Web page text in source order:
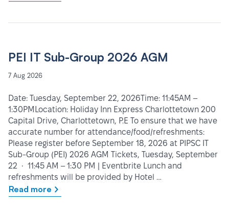
PEI IT Sub-Group 2026 AGM
7 Aug 2026
Date: Tuesday, September 22, 2026Time: 11:45AM –
1:30PMLocation: Holiday Inn Express Charlottetown 200
Capital Drive, Charlottetown, P.E To ensure that we have
accurate number for attendance/food/refreshments:
Please register before September 18, 2026 at PIPSC IT
Sub-Group (PEI) 2026 AGM Tickets, Tuesday, September
22 • 11:45 AM – 1:30 PM | Eventbrite Lunch and
refreshments will be provided by Hotel …
Read more